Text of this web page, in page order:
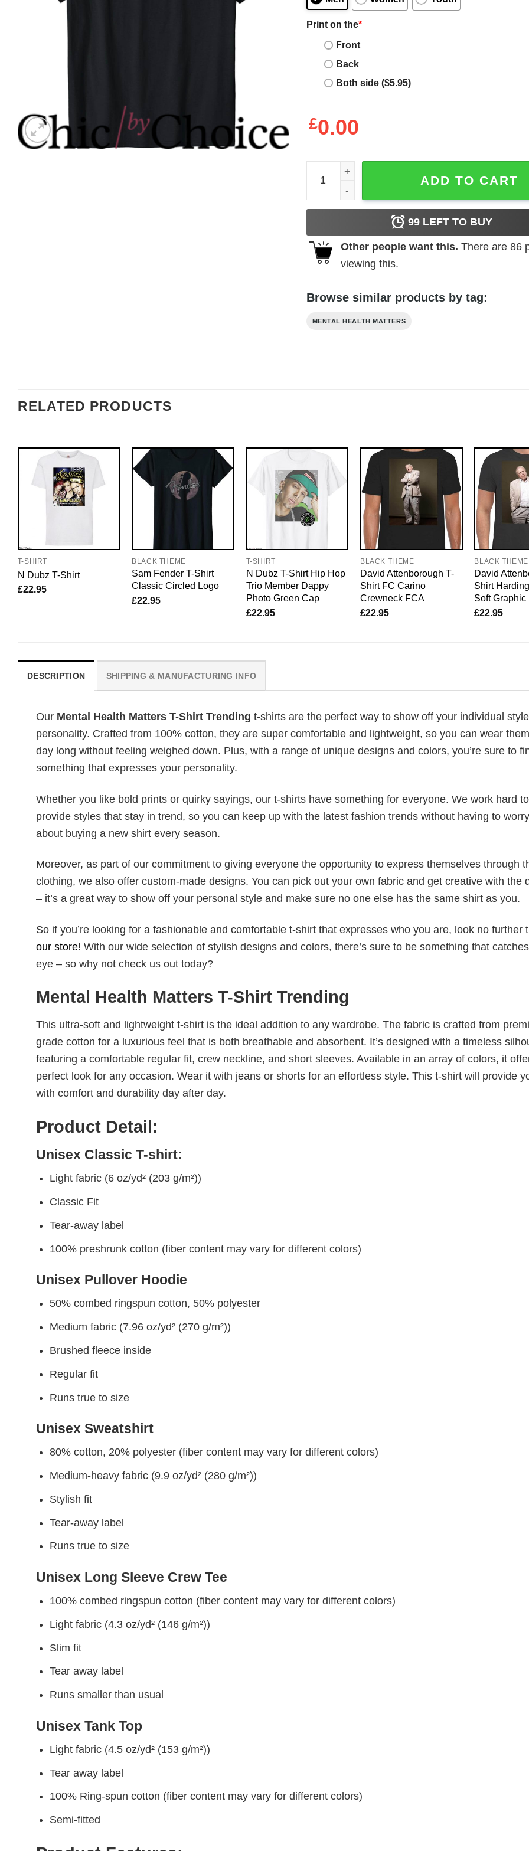
Print on the*
Front
Back
Both side ($5.95)
£0.00
Mental Health Matters T-Shirt Trending quantity
ADD TO CART
99LEFT TO BUY
Other people want this. There are 86
viewing this.
Browse similar products by tag:
MENTAL HEALTH MATTERS
RELATED PRODUCTS
T-SHIRT
N Dubz T-Shirt
£22.95
BLACK THEME
Sam Fender T-Shirt
Classic Circled Logo
£22.95
T-SHIRT
N Dubz T-Shirt Hip Hop
Trio Member Dappy
Photo Green Cap
£22.95
BLACK THEME
David Attenborough T-
Shirt FC Carino
Crewneck FCA
£22.95
BLACK THEME
David
Shirt
Soft Graphic
£22.95
DESCRIPTION SHIPPING & MANUFACTURING INFO
Our Mental Health Matters T-Shirt Trending t-shirts are the perfect way to show off your individual
personality. Crafted from 100% cotton, they are super comfortable and lightweight, so you can wear them
day long without feeling weighed down. Plus, with a range of unique designs and colors, you’re sure to
something that expresses your personality.
Whether you like bold prints or quirky sayings, our t-shirts have something for everyone. We work hard to
provide styles that stay in trend, so you can keep up with the latest fashion trends without having to worry
about buying a new shirt every season.
Moreover, as part of our commitment to giving everyone the opportunity to express themselves through
clothing, we also offer custom-made designs. You can pick out your own fabric and get creative with the
– it’s a great way to show off your personal style and make sure no one else has the same shirt as you.
So if you’re looking for a fashionable and comfortable t-shirt that expresses who you are, look no further
our store! With our wide selection of stylish designs and colors, there’s sure to be something that
eye – so why not check us out today?
Mental Health Matters T-Shirt Trending
This ultra-soft and lightweight t-shirt is the ideal addition to any wardrobe. The fabric is crafted from
grade cotton for a luxurious feel that is both breathable and absorbent. It’s designed with a timeless
featuring a comfortable regular fit, crew neckline, and short sleeves. Available in an array of colors, it
perfect look for any occasion. Wear it with jeans or shorts for an effortless style. This t-shirt will provide
with comfort and durability day after day.
Product Detail:
Unisex Classic T-shirt:
Light fabric (6 oz/yd² (203 g/m²))
Classic Fit
Tear-away label
100% preshrunk cotton (fiber content may vary for different colors)
Unisex Pullover Hoodie
50% combed ringspun cotton, 50% polyester
Medium fabric (7.96 oz/yd² (270 g/m²))
Brushed fleece inside
Regular fit
Runs true to size
Unisex Sweatshirt
80% cotton, 20% polyester (fiber content may vary for different colors)
Medium-heavy fabric (9.9 oz/yd² (280 g/m²))
Stylish fit
Tear-away label
Runs true to size
Unisex Long Sleeve Crew Tee
100% combed ringspun cotton (fiber content may vary for different colors)
Light fabric (4.3 oz/yd² (146 g/m²))
Slim fit
Tear away label
Runs smaller than usual
Unisex Tank Top
Light fabric (4.5 oz/yd² (153 g/m²))
Tear away label
100% Ring-spun cotton (fiber content may vary for different colors)
Semi-fitted